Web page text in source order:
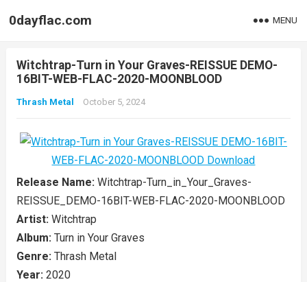
0dayflac.com MENU
Witchtrap-Turn in Your Graves-REISSUE DEMO-
16BIT-WEB-FLAC-2020-MOONBLOOD
Thrash Metal October 5, 2024
Release Name: Witchtrap-Turn_in_Your_Graves-
REISSUE_DEMO-16BIT-WEB-FLAC-2020-MOONBLOOD
Artist: Witchtrap
Album: Turn in Your Graves
Genre: Thrash Metal
Year: 2020